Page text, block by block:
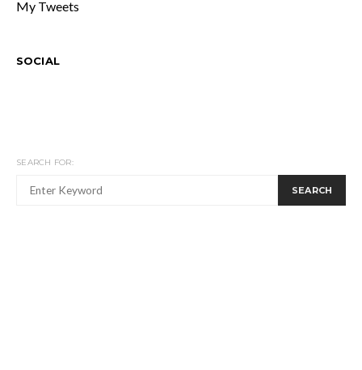
My Tweets
SOCIAL
SEARCH FOR:
SEARCH